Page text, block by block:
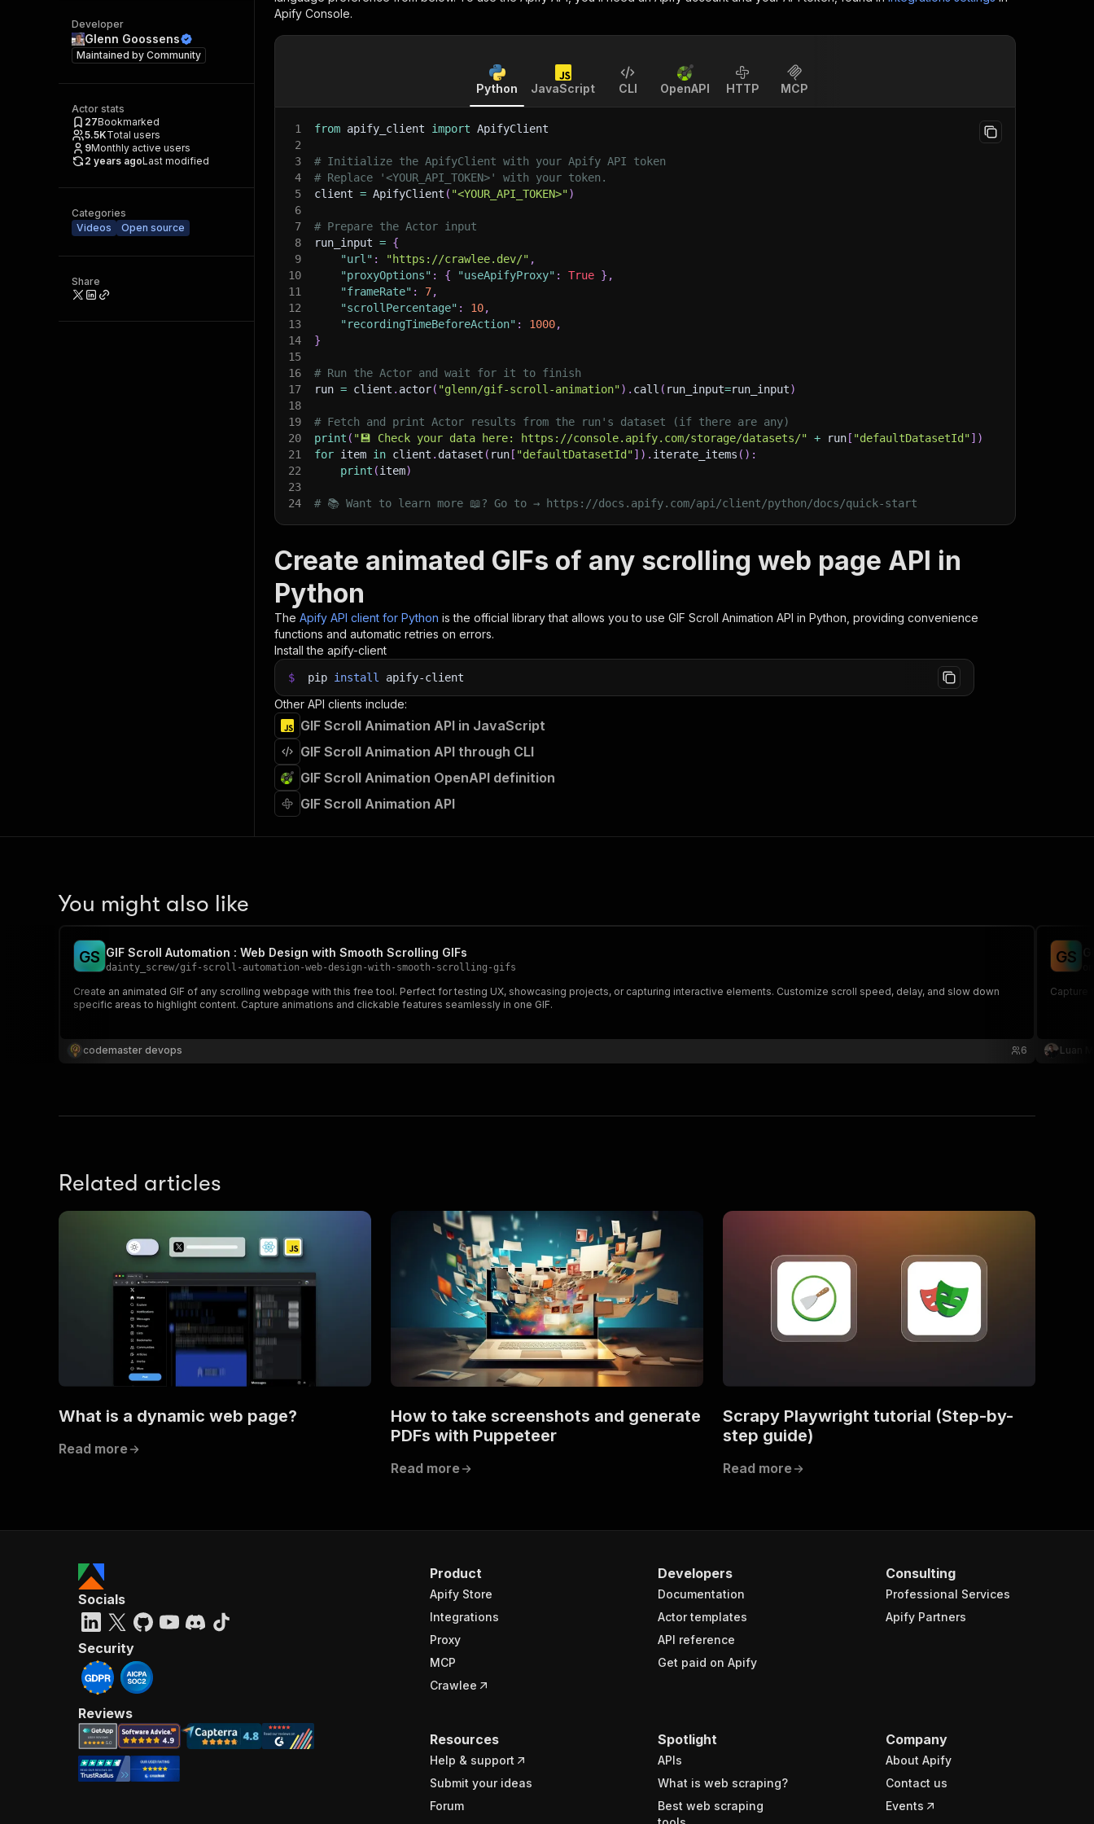
Developer
Glenn Goossens
Maintained by Community
Actor stats
27Bookmarked
5.5KTotal users
9Monthly active users
2 years agoLast modified
Categories
Videos
Open source
Share
Apify Console.
Python JavaScript CLI OpenAPI HTTP MCP
1 from apify_client import ApifyClient
2
3
# Initialize the ApifyClient with your Apify API token
4
# Replace '<YOUR_API_TOKEN>' with your token.
5
client = ApifyClient ( "<YOUR_API_TOKEN>")
6
7
# Prepare the Actor input
8
run_input = {
9
"url" : "https://crawlee.dev/" ,
10
"proxyOptions" : { "useApifyProxy" : True } ,
11
"frameRate" : 7,
12
"scrollPercentage" : 10,
13
"recordingTimeBeforeAction" : 1000,
14
}
15
16
# Run the Actor and wait for it to finish
17
run = client . actor( "glenn/gif-scroll-animation") . call ( run_input=run_input)
18
19
# Fetch and print Actor results from the run's dataset (if there are any)
20
print ( "💾 Check your data here: https://console.apify.com/storage/datasets/" + run [ "defaultDatasetId"] )
21
for item in client . dataset ( run [ "defaultDatasetId"] ) . iterate_items ( ) :
22
print (item)
23
24
# 📚 Want to learn more 📖? Go to → https://docs.apify.com/api/client/python/docs/quick-start
Create animated GIFs of any scrolling web page API in
Python
The Apify API client for Python is the official library that allows you to use GIF Scroll Animation API in Python, providing convenience
functions and automatic retries on errors.
Install the apify-client
$ pip install apify-client
Other API clients include:
GIF Scroll Animation API in JavaScript
GIF Scroll Animation API through CLI
GIF Scroll Animation OpenAPI definition
GIF Scroll Animation API
You might also like
GS GIF Scroll Automation : Web Design with Smooth Scrolling GIFs
dainty_screw/gif-scroll-automation-web-design-with-smooth-scrolling-gifs
Create an animated GIF of any scrolling webpage with this free tool. Perfect for testing UX, showcasing projects, or capturing interactive elements. Customize scroll speed, delay, and slow down
specific areas to highlight content. Capture animations and clickable features seamlessly in one GIF.
codemaster devops 6
GS
Capture
Luan
Related articles
What is a dynamic web page?
Read more
How to take screenshots and generate
PDFs with Puppeteer
Read more
Scrapy Playwright tutorial (Step-by-
step guide)
Read more
Product
Apify Store
Integrations
Proxy
MCP
Crawlee
Developers
Documentation
Actor templates
API reference
Get paid on Apify
Consulting
Professional Services
Apify Partners
Resources
Help & support
Submit your ideas
Forum
Spotlight
APIs
What is web scraping?
Best web scraping
Company
About Apify
Contact us
Events
Socials
Security
Reviews